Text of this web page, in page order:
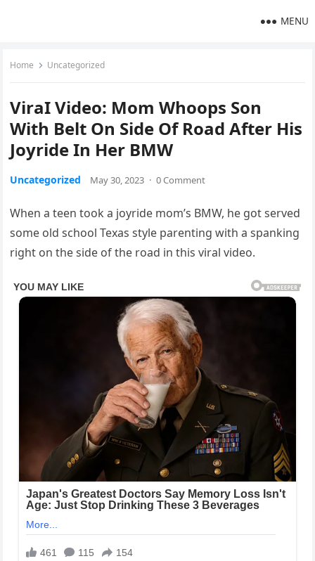
MENU
Home Uncategorized
ViraI Video: Mom Whoops Son
With Belt On Side Of Road After His
Joyride In Her BMW
Uncategorized May 30, 2023 · 0 Comment
When a teen took a joyride mom’s BMW, he got served
some old school Texas style parenting with a spanking
right on the side of the road in this viral video.